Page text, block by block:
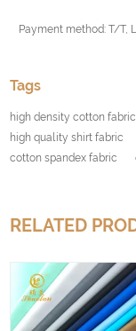
Payment method: T/T,
Tags
high density cotton fabric
high quality shirt fabric
cotton spandex fabric
RELATED